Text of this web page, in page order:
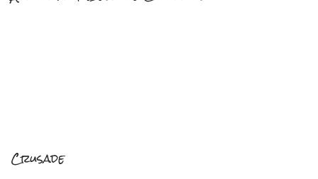
Want to check us out?
Crusade